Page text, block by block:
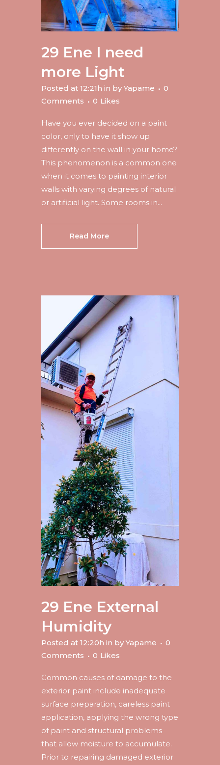
29 Ene I need
more Light
Posted at 12:21h in by Yapame
0
Comments
0 Likes
Have you ever decided on a paint
color, only to have it show up
differently on the wall in your home?
This phenomenon is a common one
when it comes to painting interior
walls with varying degrees of natural
or artificial light. Some rooms in...
Read More
29 Ene External
Humidity
Posted at 12:20h in by Yapame
0
Comments
0 Likes
Common causes of damage to the
exterior paint include inadequate
surface preparation, careless paint
application, applying the wrong type
of paint and structural problems
that allow moisture to accumulate.
Prior to repairing damaged exterior